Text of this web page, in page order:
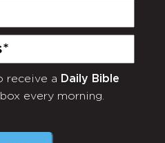
receive a Daily Bible
every morning.